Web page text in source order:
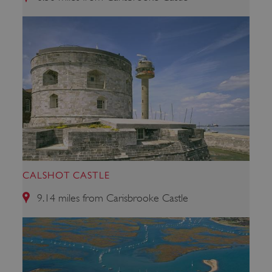
CALSHOT CASTLE
9.14 miles from Carisbrooke Castle
ARRAffinity
Microsoft Corporation
.www.english-heritage.org.uk